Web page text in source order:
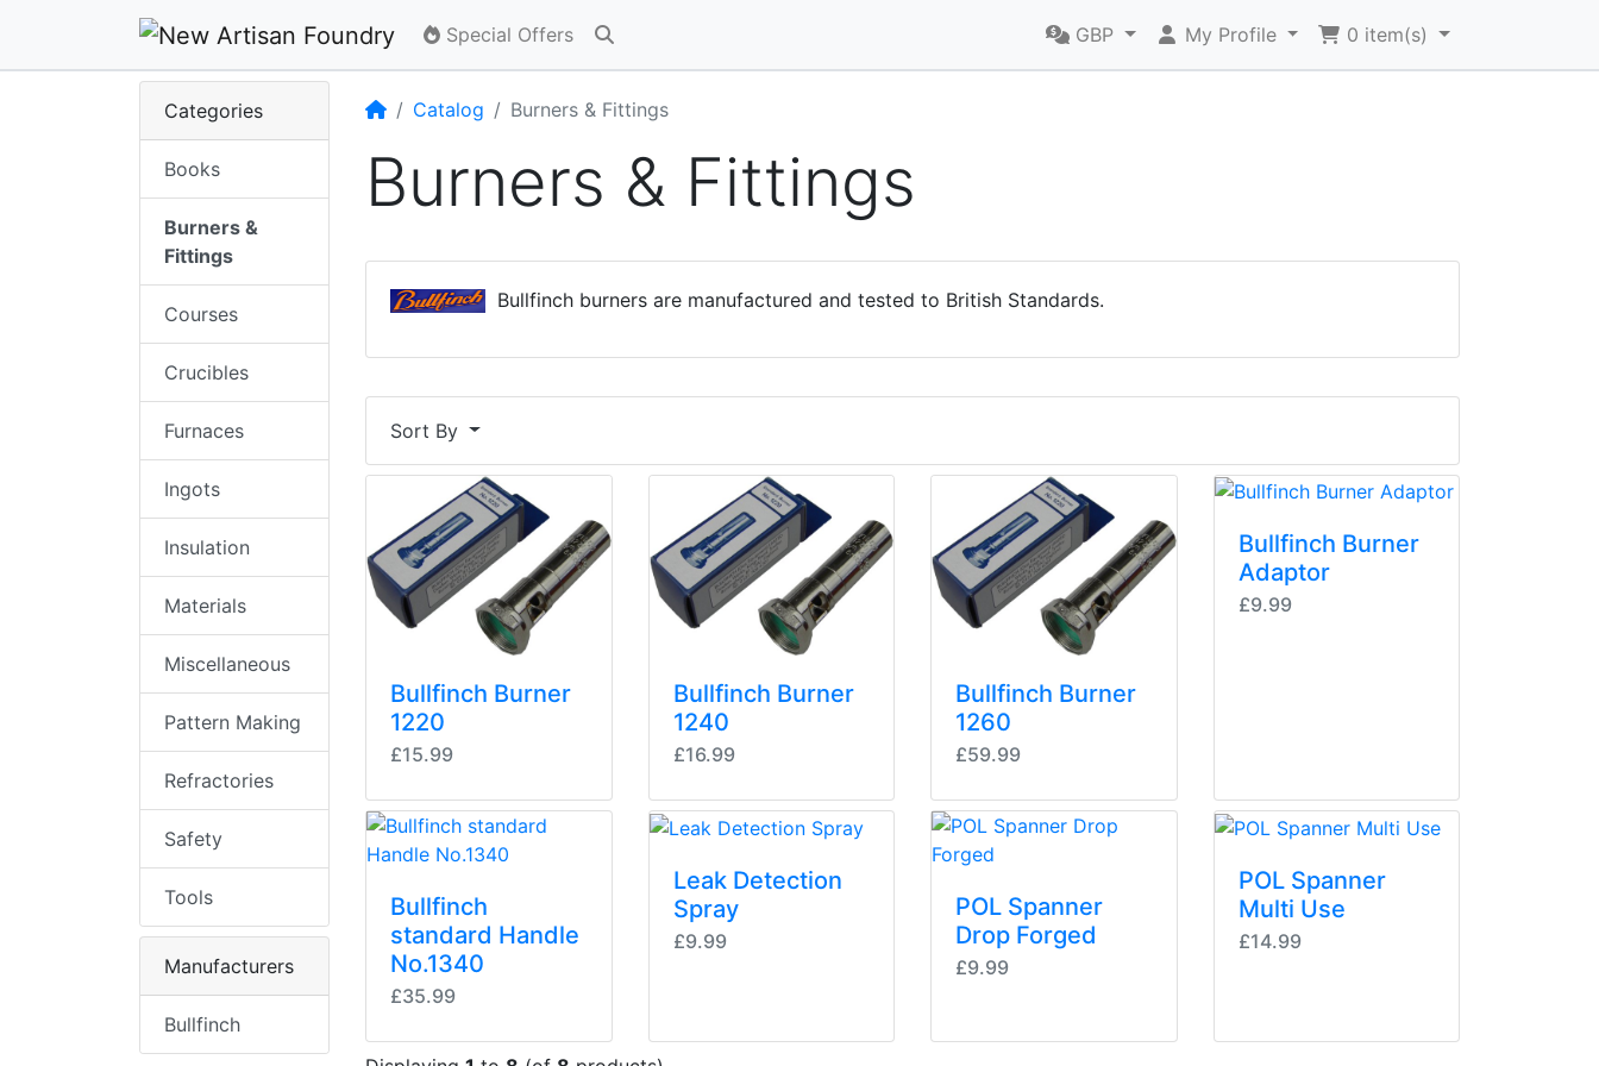
Special Offers GBP My Profile 0 item(s)
HomeCatalog Burners & Fittings
Burners & Fittings
Bullfinch burners are manufactured and tested to British Standards.
Sort By
Bullfinch Burner
1220
£15.99
Bullfinch Burner
1240
£16.99
Bullfinch Burner
1260
£59.99
Bullfinch Burner
Adaptor
£9.99
Bullfinch
standard Handle
No.1340
£35.99
Leak Detection
Spray
£9.99
POL Spanner
Drop Forged
£9.99
POL Spanner
Multi Use
£14.99
Categories
Books
Burners &
Fittings
Courses
Crucibles
Furnaces
Ingots
Insulation
Materials
Miscellaneous
Pattern Making
Refractories
Safety
Tools
Manufacturers
Bullfinch